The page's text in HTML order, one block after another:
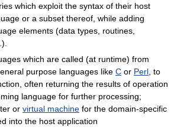
which exploit the syntax of their host
or a subset thereof, while adding
elements (data types, routines,
which are called (at runtime) from
purpose languages like C or Perl , to
often returning the results of operation
language for further processing;
or virtual machine for the domain-specific
into the host application